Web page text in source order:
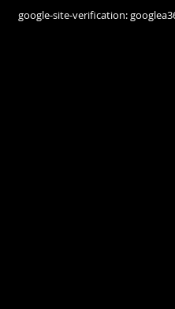
google-site-verification: